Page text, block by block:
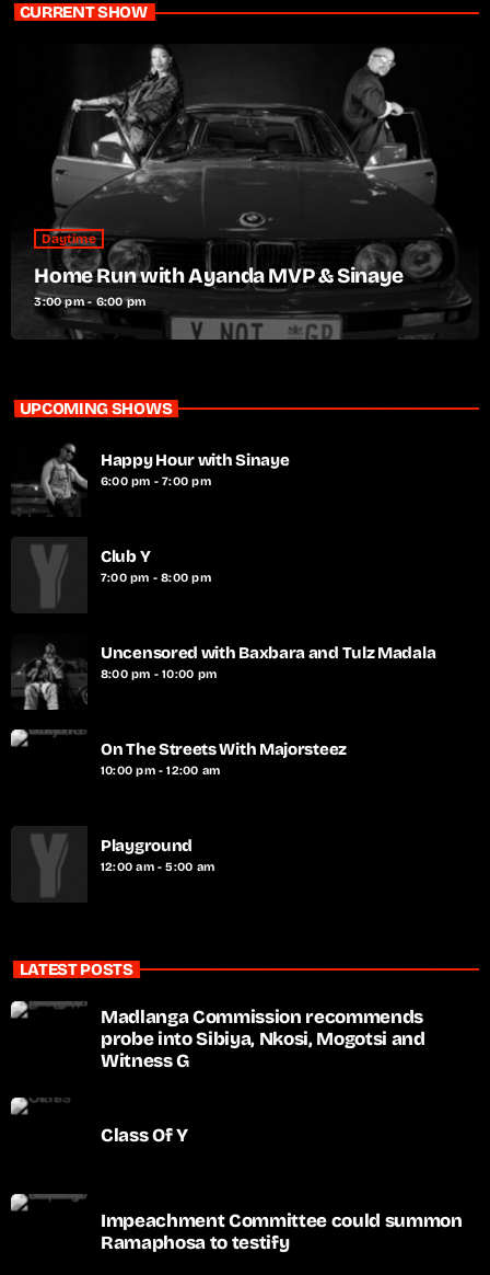
CURRENT SHOW
Daytime
Home Run with Ayanda MVP & Sinaye
3:00 pm - 6:00 pm
UPCOMING SHOWS
Happy Hour with Sinaye
6:00 pm - 7:00 pm
Club Y
7:00 pm - 8:00 pm
Uncensored with Baxbara and Tulz Madala
8:00 pm - 10:00 pm
On The Streets With Majorsteez
10:00 pm - 12:00 am
Playground
12:00 am - 5:00 am
LATEST POSTS
Madlanga Commission recommends
probe into Sibiya, Nkosi, Mogotsi and
Witness G
Class Of Y
Impeachment Committee could summon
Ramaphosa to testify